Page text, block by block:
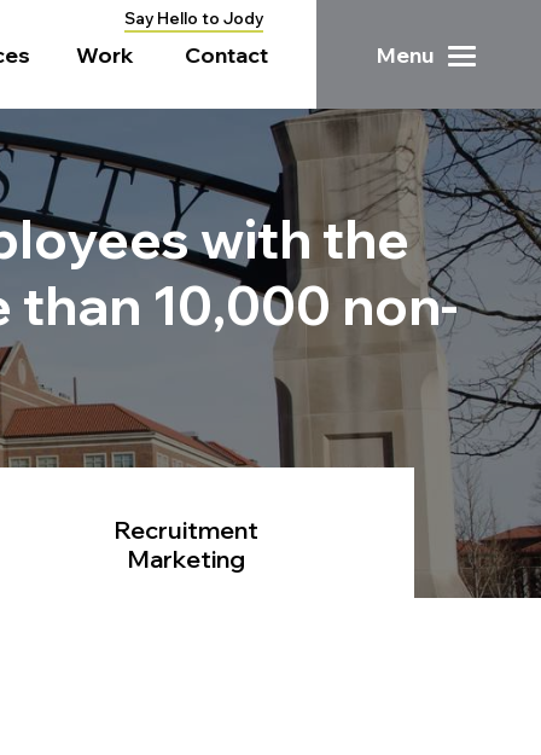
Say Hello to Jody
Work Contact Menu
with the
than 10,000 non-
Recruitment
Marketing